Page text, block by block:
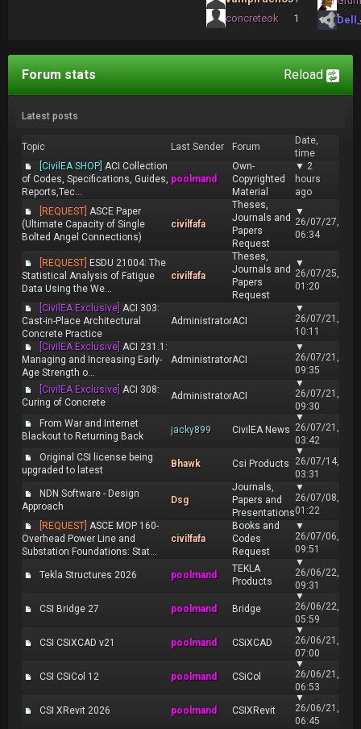
concreteok
1
Reload
Forum stats
Latest posts
Topic Last Sender Forum
Date,
time
[CivilEA SHOP] ACI Collection
of Codes, Specifications, Guides,
Reports,Tec...
poolmand
Own-
Copyrighted
Material
▼ 2
hours
ago
[REQUEST] ASCE Paper
(Ultimate Capacity of Single
Bolted Angel Connections)
civilfafa
Theses,
Journals and
Papers
Request
▼
26/07/27,
06:34
[REQUEST] ESDU 21004: The
Statistical Analysis of Fatigue
Data Using the We...
civilfafa
Theses,
Journals and
Papers
Request
▼
26/07/25,
01:20
[CivilEA Exclusive] ACI 303:
Cast-in-Place Architectural
Concrete Practice
AdministratorACI
▼
26/07/21,
10:11
[CivilEA Exclusive] ACI 231.1:
Managing and Increasing Early-
Age Strength o...
AdministratorACI
▼
26/07/21,
09:35
[CivilEA Exclusive] ACI 308:
Curing of Concrete
AdministratorACI
▼
26/07/21,
09:30
From War and Internet
Blackout to Returning Back
jacky899 CivilEA News
▼
26/07/21,
03:42
Original CSI license being
upgraded to latest
Bhawk Csi Products
▼
26/07/14,
03:31
NDN Software - Design
Approach
Dsg
Journals,
Papers and
Presentations
▼
26/07/08,
01:22
[REQUEST] ASCE MOP 160-
Overhead Power Line and
Substation Foundations: Stat...
civilfafa
Books and
Codes
Request
▼
26/07/06,
09:51
Tekla Structures 2026 poolmand
TEKLA
Products
▼
26/06/22,
09:31
CSI Bridge 27 poolmand Bridge
▼
26/06/22,
05:59
CSI CSiXCAD v21 poolmand CSiXCAD
▼
26/06/21,
07:00
CSI CSiCol 12 poolmand CSiCol
▼
26/06/21,
06:53
CSI XRevit 2026 poolmand CSIXRevit
▼
26/06/21,
06:45